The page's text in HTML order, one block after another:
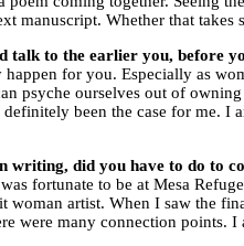
manuscript. Whether that
talk to the earlier you, before
happen for you. Especially as
psyche ourselves out of
been the case for me.
writing, did you have to do to
fortunate to be at Mesa
artist. When I saw the
were many connection